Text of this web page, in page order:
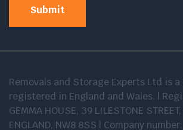
Submit
Removals and Storage Experts Ltd is a
registered in England and Wales. |
GEMMA HOUSE, 39 LILESTONE STREET,
ENGLAND, NW8 8SS | Company